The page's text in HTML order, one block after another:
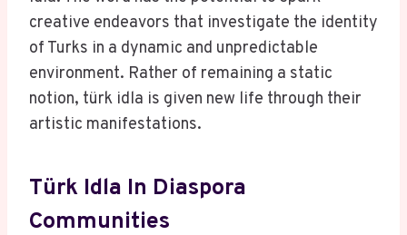
creative endeavors that investigate the identity
of Turks in a dynamic and unpredictable
environment. Rather of remaining a static
notion, türk idla is given new life through their
artistic manifestations.
Türk Idla In Diaspora
Communities